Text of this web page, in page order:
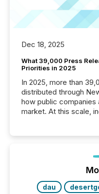
Dec 18, 2025
What 39,000 Press
Priorities in 2025
In 2025, more than
distributed through
how public companies
market. At this scale,
trust. Last year, this
the most common
dau